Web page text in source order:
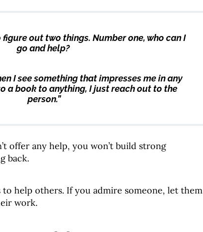
figure out two things. Number one, who can I
go and help?
I see something that impresses me in any
a book to anything, I just reach out to the
person.”
offer any help, you won’t build strong
back.
help others. If you admire someone, let them
work.